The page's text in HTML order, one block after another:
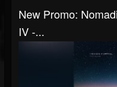
New Promo:
IV -...